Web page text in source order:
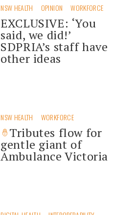
NSW HEALTH
OPINION WORKFORCE
EXCLUSIVE: ‘You
said, we did!’
SDPRIA’s staff have
other ideas
NSW HEALTH WORKFORCE
Tributes flow for
gentle giant of
Ambulance Victoria